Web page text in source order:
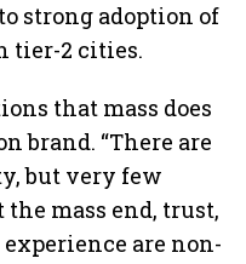
strong adoption of
tier-2 cities.
that mass does
brand. “There are
but very few
the mass end, trust,
are non-